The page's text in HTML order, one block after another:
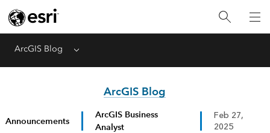
ArcGIS Blog Menu
ArcGIS Blog
Announcements
ArcGIS Business
Analyst
Feb 27,
2025